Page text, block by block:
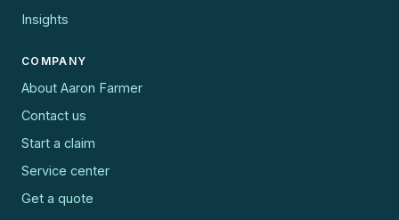
Insights
COMPANY
About Aaron Farmer
Contact us
Start a claim
Service center
Get a quote